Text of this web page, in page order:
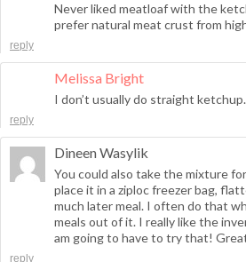
Never liked meatloaf with the
prefer natural meat crust from
reply
Melissa Bright
I don’t usually do straight ketchup.
reply
Dineen Wasylik
You could also take the mixture
place it in a ziploc freezer bag,
much later meal. I often do that
meals out of it. I really like the
am going to have to try that!
reply